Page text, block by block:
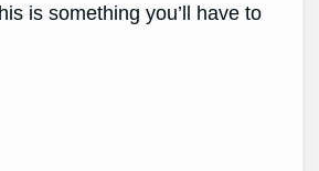
is something you’ll have to